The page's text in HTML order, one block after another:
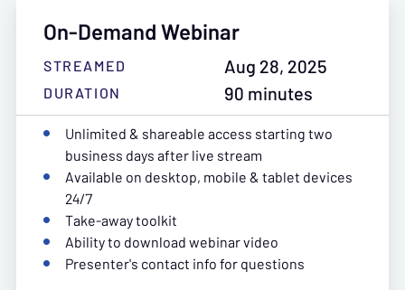
On-Demand Webinar
STREAMED Aug 28, 2025
DURATION
90 minutes
Unlimited & shareable access starting two
business days after live stream
Available on desktop, mobile & tablet devices
24/7
Take-away toolkit
Ability to download webinar video
Presenter's contact info for questions